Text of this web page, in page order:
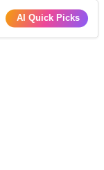
AI Quick Picks